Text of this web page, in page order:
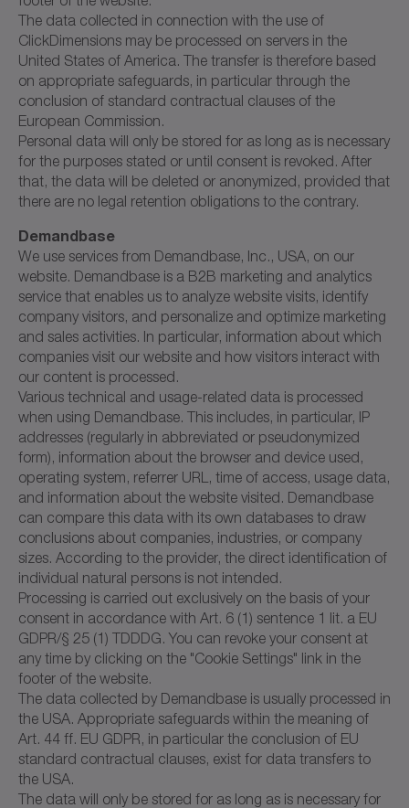
The data collected in connection with the use of
ClickDimensions may be processed on servers in the
United States of America. The transfer is therefore based
on appropriate safeguards, in particular through the
conclusion of standard contractual clauses of the
European Commission.
Personal data will only be stored for as long as is necessary
for the purposes stated or until consent is revoked. After
that, the data will be deleted or anonymized, provided that
there are no legal retention obligations to the contrary.
Demandbase
We use services from Demandbase, Inc., USA, on our
website. Demandbase is a B2B marketing and analytics
service that enables us to analyze website visits, identify
company visitors, and personalize and optimize marketing
and sales activities. In particular, information about which
companies visit our website and how visitors interact with
our content is processed.
Various technical and usage-related data is processed
when using Demandbase. This includes, in particular, IP
addresses (regularly in abbreviated or pseudonymized
form), information about the browser and device used,
operating system, referrer URL, time of access, usage data,
and information about the website visited. Demandbase
can compare this data with its own databases to draw
conclusions about companies, industries, or company
sizes. According to the provider, the direct identification of
individual natural persons is not intended.
Processing is carried out exclusively on the basis of your
consent in accordance with Art. 6 (1) sentence 1 lit. a EU
GDPR/§ 25 (1) TDDDG. You can revoke your consent at
any time by clicking on the "Cookie Settings" link in the
footer of the website.
The data collected by Demandbase is usually processed in
the USA. Appropriate safeguards within the meaning of
Art. 44 ff. EU GDPR, in particular the conclusion of EU
standard contractual clauses, exist for data transfers to
the USA.
The data will only be stored for as long as is necessary for